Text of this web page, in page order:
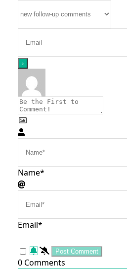
Name*
Email*
0 Comments